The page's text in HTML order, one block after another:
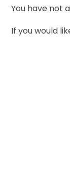
You have not
If you would